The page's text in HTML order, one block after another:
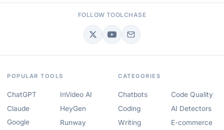
FOLLOW TOOLCHASE
POPULAR TOOLS
ChatGPT
Claude
Google
InVideo AI
HeyGen
Runway
CATEGORIES
Chatbots
Coding
Writing
Code Quality
AI Detectors
E-commerce